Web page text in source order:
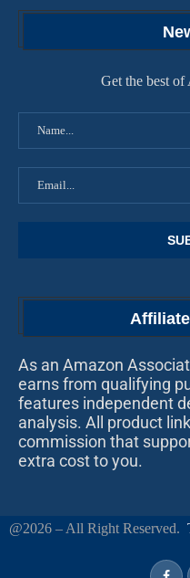
Get the best
As an Amazon
earns from qualifying
features independent
analysis. All product
commission that
extra cost to you.
@2026 – All Right Reserved.